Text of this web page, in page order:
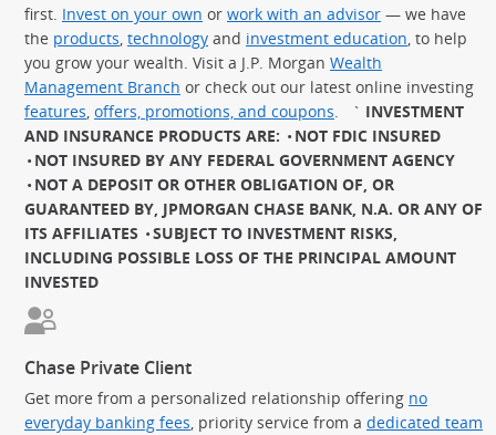
first. Invest on your own or work with an advisor — we have
the products, technology and investment education, to help
you grow your wealth. Visit a J.P. Morgan Wealth
Management Branch or check out our latest online investing
features, offers, promotions, and coupons. ` INVESTMENT
AND INSURANCE PRODUCTS ARE:
NOT FDIC INSURED
NOT INSURED BY ANY FEDERAL GOVERNMENT AGENCY
NOT A DEPOSIT OR OTHER OBLIGATION OF, OR
GUARANTEED BY, JPMORGAN CHASE BANK, N.A. OR ANY OF
ITS AFFILIATES
SUBJECT TO INVESTMENT RISKS,
INCLUDING POSSIBLE LOSS OF THE PRINCIPAL AMOUNT
INVESTED
Chase Private Client
Get more from a personalized relationship offering no
everyday banking fees, priority service from a dedicated team